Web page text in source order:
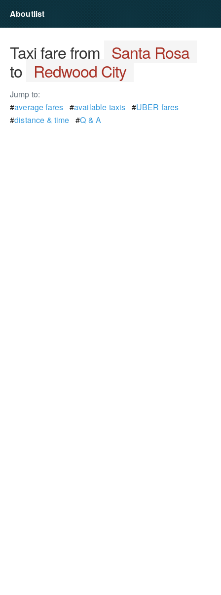
Aboutlist
Taxi fare from Santa Rosa
to Redwood City
Jump to:
#average fares #available taxis #UBER fares
#distance & time #Q & A